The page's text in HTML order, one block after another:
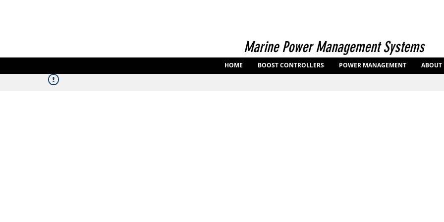
Marine Power Management Systems
HOME BOOST CONTROLLERS POWER MANAGEMENT ABOUT